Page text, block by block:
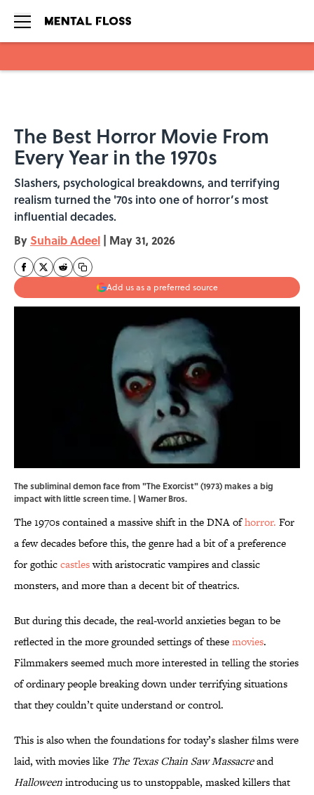
The Best Horror Movie From
Every Year in the 1970s
Slashers, psychological breakdowns, and terrifying
realism turned the '70s into one of horror’s most
influential decades.
By Suhaib Adeel | May 31, 2026
Add us as a preferred source
The subliminal demon face from "The Exorcist" (1973) makes a big
impact with little screen time. | Warner Bros.
The 1970s contained a massive shift in the DNA ofhorror. For
a few decades before this, the genre had a bit of a preference
for gothiccastleswith aristocratic vampires and classic
monsters, and more than a decent bit of theatrics.
But during this decade, the real-world anxieties began to be
reflected in the more grounded settings of thesemovies.
Filmmakers seemed much more interested in telling the stories
of ordinary people breaking down under terrifying situations
that they couldn’t quite understand or control.
This is also when the foundations for today’s slasher films were
laid, with movies like The Texas Chain Saw Massacreand
Halloweenintroducing us to unstoppable, masked killers that